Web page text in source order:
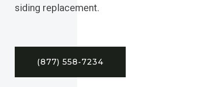
siding replacement.
(877) 558-7234